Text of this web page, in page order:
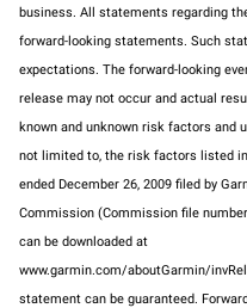
business. All statements regarding
forward-looking statements. Such
expectations. The forward-looking
release may not occur and actual
known and unknown risk factors and
not limited to, the risk factors listed
ended December 26, 2009 filed by
Commission (Commission file
can be downloaded at
www.garmin.com/aboutGarmin/
statement can be guaranteed.